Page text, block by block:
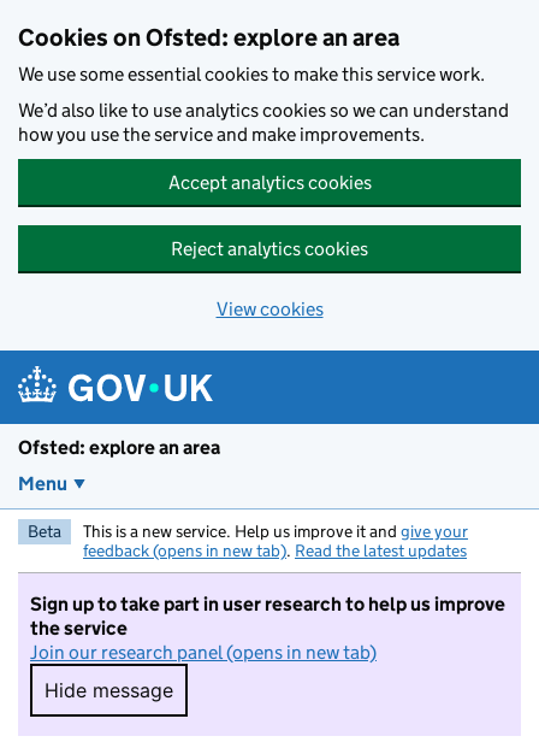
Cookies on Ofsted: explore an area
We use some essential cookies to make this service work.
We’d also like to use analytics cookies so we can understand
how you use the service and make improvements.
Accept analytics cookies
Reject analytics cookies
View cookies
Ofsted: explore an area
Menu
Beta This is a new service. Help us improve it and give your
feedback (opens in new tab). Read the latest updates
Sign up to take part in user research to help us improve
the service
Join our research panel (opens in new tab)
Hide message
Hide message. I do not want to take part in